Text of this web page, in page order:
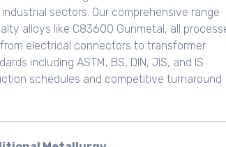
sectors. Our comprehensive range
alloys like C83600 Gunmetal, all
electrical connectors to transformer
including ASTM, BS, DIN, JIS, and IS
schedules and competitive turnaround